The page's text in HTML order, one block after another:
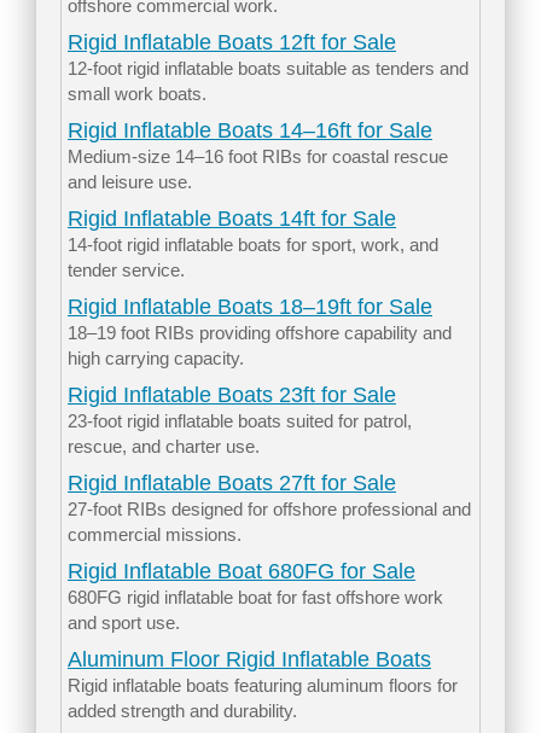
offshore commercial work.
Rigid Inflatable Boats 12ft for Sale
12-foot rigid inflatable boats suitable as tenders and
small work boats.
Rigid Inflatable Boats 14–16ft for Sale
Medium-size 14–16 foot RIBs for coastal rescue
and leisure use.
Rigid Inflatable Boats 14ft for Sale
14-foot rigid inflatable boats for sport, work, and
tender service.
Rigid Inflatable Boats 18–19ft for Sale
18–19 foot RIBs providing offshore capability and
high carrying capacity.
Rigid Inflatable Boats 23ft for Sale
23-foot rigid inflatable boats suited for patrol,
rescue, and charter use.
Rigid Inflatable Boats 27ft for Sale
27-foot RIBs designed for offshore professional and
commercial missions.
Rigid Inflatable Boat 680FG for Sale
680FG rigid inflatable boat for fast offshore work
and sport use.
Aluminum Floor Rigid Inflatable Boats
Rigid inflatable boats featuring aluminum floors for
added strength and durability.